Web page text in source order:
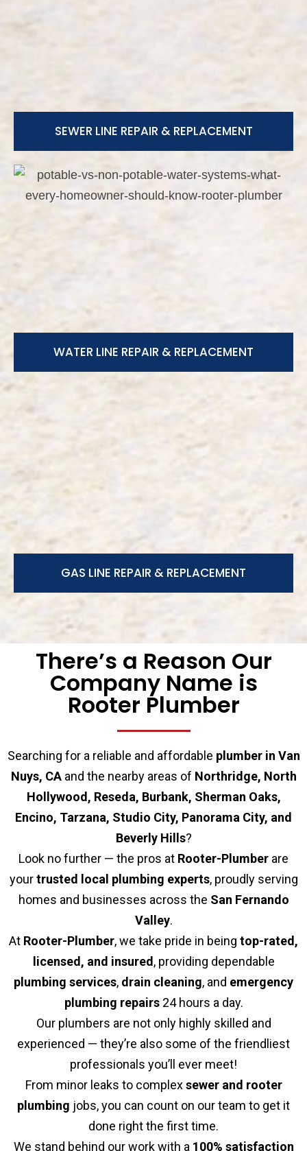
SEWER LINE REPAIR & REPLACEMENT
WATER LINE REPAIR & REPLACEMENT
GAS LINE REPAIR & REPLACEMENT
There’s a Reason Our
Company Name is
Rooter Plumber
Searching for a reliable and affordable plumber in Van
Nuys, CAand the nearby areas of Northridge, North
Hollywood, Reseda, Burbank, Sherman Oaks,
Encino, Tarzana, Studio City, Panorama City, and
Beverly Hills?
Look no further — the pros at Rooter-Plumber are
yourtrusted local plumbing experts, proudly serving
homes and businesses across the San Fernando
Valley.
At Rooter-Plumber, we take pride in being top-rated,
licensed, and insured , providing dependable
plumbing services, drain cleaning, and emergency
plumbing repairs24 hours a day.
Our plumbers are not only highly skilled and
experienced — they’re also some of the friendliest
professionals you’ll ever meet!
From minor leaks to complexsewer and rooter
plumbing jobs, you can count on our team to get it
done right the first time.
We stand behind our work with a 100% satisfaction